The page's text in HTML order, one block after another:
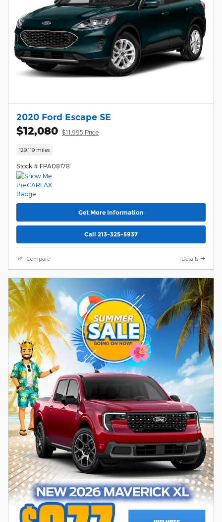
2020 Ford Escape SE
$12,080 $11,995 Price
129,119 miles
Stock # FPA08178
Get More Information
Call 213-325-5937
Compare Details